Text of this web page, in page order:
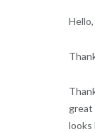
great
looks